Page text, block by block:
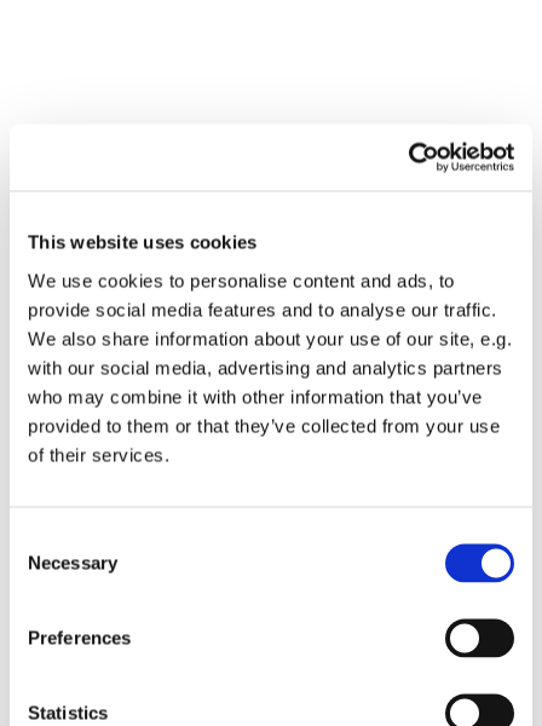
This website uses cookies
We use cookies to personalise content and ads, to
provide social media features and to analyse our traffic.
We also share information about your use of our site, e.g.
with our social media, advertising and analytics partners
who may combine it with other information that you’ve
provided to them or that they’ve collected from your use
of their services.
Selection
Necessary
Preferences
Statistics
Dies könnte Sie auch
interessieren